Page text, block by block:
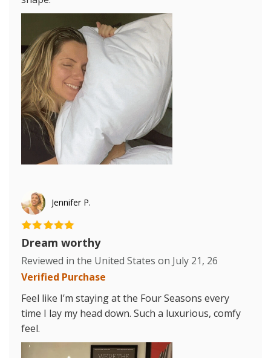
Jennifer P.
Dream worthy
Reviewed in the United States on July 21, 26
Verified Purchase
Feel like I’m staying at the Four Seasons every
time I lay my head down. Such a luxurious, comfy
feel.